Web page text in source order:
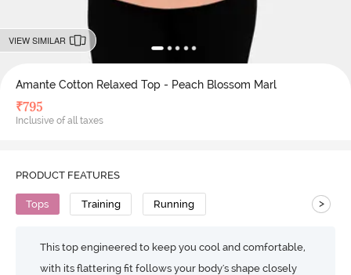
VIEW SIMILAR
Amante Cotton Relaxed Top - Peach Blossom Marl
₹795
Inclusive of all taxes
PRODUCT FEATURES
Tops Training Running >
This top engineered to keep you cool and comfortable,
with its flattering fit follows your body's shape closely